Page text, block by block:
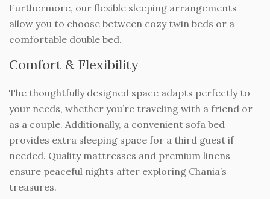
Furthermore, our flexible sleeping arrangements
allow you to choose between cozy twin beds or a
comfortable double bed.
Comfort & Flexibility
The thoughtfully designed space adapts perfectly to
your needs, whether you’re traveling with a friend or
as a couple. Additionally, a convenient sofa bed
provides extra sleeping space for a third guest if
needed. Quality mattresses and premium linens
ensure peaceful nights after exploring Chania’s
treasures.